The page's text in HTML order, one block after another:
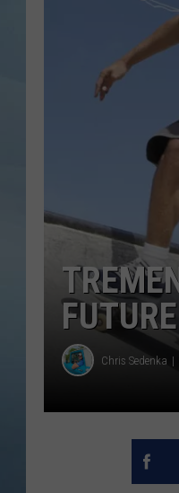
Chris Sedenka